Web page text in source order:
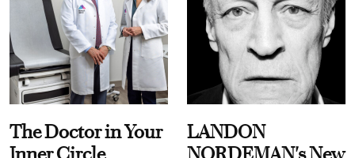
The Doctor in Your
LANDON